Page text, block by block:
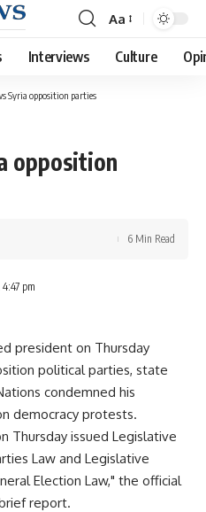
Font
Resizer
Aa
Interviews Culture
Syria opposition parties
opposition
pm
6 Min Read
president on Thursday
political parties, state
condemned his
democracy protests.
Thursday issued Legislative
Law and Legislative
Election Law," the official
report.